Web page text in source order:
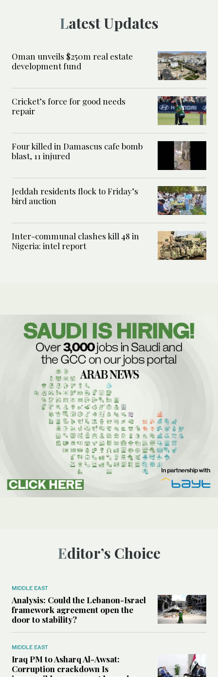
Latest Updates
Oman unveils $250m real estate
development fund
Cricket’s force for good needs
repair
Four killed in Damascus cafe bomb
blast, 11 injured
Jeddah residents flock to Friday’s
bird auction
Inter-communal clashes kill 48 in
Nigeria: intel report
Editor’s Choice
MIDDLE EAST
Analysis: Could the Lebanon-Israel
framework agreement open the
door to stability?
MIDDLE EAST
Iraq PM to Asharq Al-Awsat:
Corruption crackdown Is